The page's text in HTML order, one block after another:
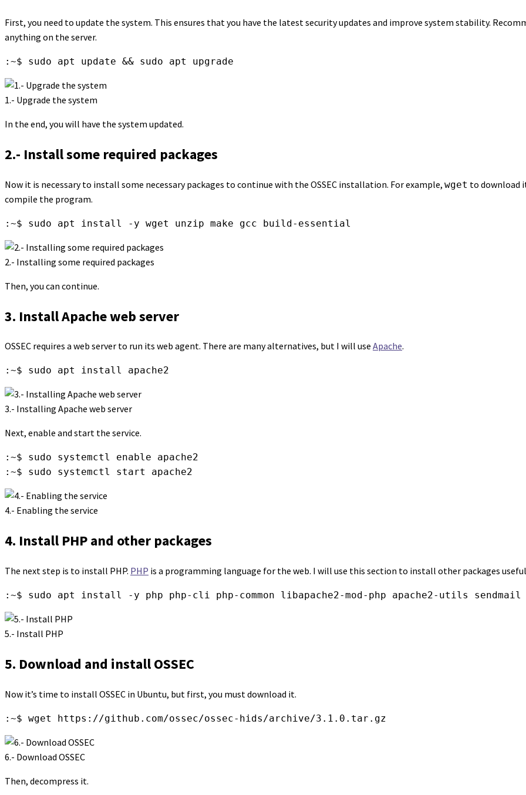
First, you need to update the system. This ensures that you have the latest security updates and improve system stability.
anything on the server.
:~$ sudo apt update && sudo apt upgrade
1.- Upgrade the system
In the end, you will have the system updated.
2.- Install some required packages
Now it is necessary to install some necessary packages to continue with the OSSEC installation. For example, wget to download
compile the program.
:~$ sudo apt install -y wget unzip make gcc build-essential
2.- Installing some required packages
Then, you can continue.
3. Install Apache web server
OSSEC requires a web server to run its web agent. There are many alternatives, but I will use Apache.
:~$ sudo apt install apache2
3.- Installing Apache web server
Next, enable and start the service.
:~$ sudo systemctl enable apache2
:~$ sudo systemctl start apache2
4.- Enabling the service
4. Install PHP and other packages
The next step is to install PHP. PHP is a programming language for the web. I will use this section to install other packages useful
:~$ sudo apt install -y php php-cli php-common libapache2-mod-php apache2-utils
5.- Install PHP
5. Download and install OSSEC
Now it’s time to install OSSEC in Ubuntu, but first, you must download it.
:~$ wget https://github.com/ossec/ossec-hids/archive/3.1.0.tar.gz
6.- Download OSSEC
Then, decompress it.